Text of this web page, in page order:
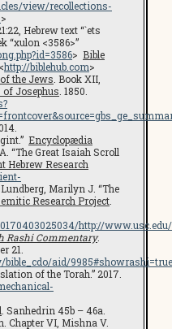
view/recollections-
>
Hebrew text “`ets
“xulon <3586>”
> Bible
http://biblehub.com>
the Jews . Book XII,
of Josephus . 1850.
Encyclopædia
“The Great Isaiah Scroll
Hebrew Research
Lundberg, Marilyn J. “The
Research Project
http://
Rashi Commentary.
21.
aid/9985#showrashi=true
of the Torah.” 2017.
. Sanhedrin 45b – 46a.
Chapter VI, Mishna V.